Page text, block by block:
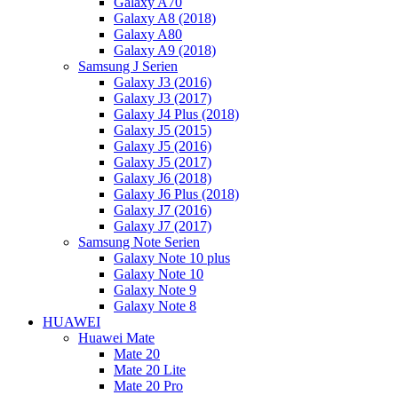
Galaxy A8 (2018)
Galaxy A80
Galaxy A9 (2018)
Samsung J Serien
Galaxy J3 (2016)
Galaxy J3 (2017)
Galaxy J4 Plus (2018)
Galaxy J5 (2015)
Galaxy J5 (2016)
Galaxy J5 (2017)
Galaxy J6 (2018)
Galaxy J6 Plus (2018)
Galaxy J7 (2016)
Galaxy J7 (2017)
Samsung Note Serien
Galaxy Note 10 plus
Galaxy Note 10
Galaxy Note 9
Galaxy Note 8
HUAWEI
Huawei Mate
Mate 20
Mate 20 Lite
Mate 20 Pro